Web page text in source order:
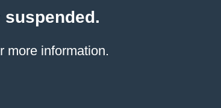
more information.